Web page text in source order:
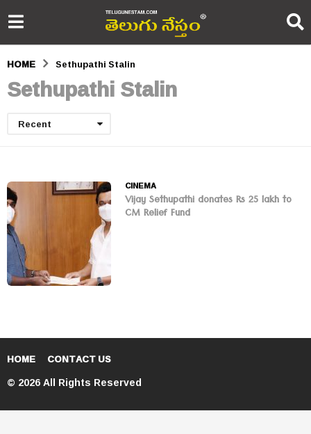
HOME Sethupathi Stalin
Sethupathi Stalin
Recent
CINEMA
Vijay Sethupathi donates Rs 25 lakh to
CM Relief Fund
HOME CONTACT US
© 2026 All Rights Reserved